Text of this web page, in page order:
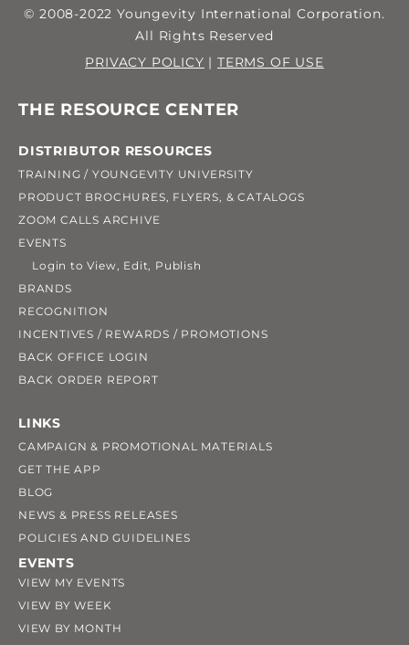
© 2008-2022 Youngevity International Corporation.
All Rights Reserved
PRIVACY POLICY | TERMS OF USE
THE RESOURCE CENTER
DISTRIBUTOR RESOURCES
TRAINING / YOUNGEVITY UNIVERSITY
PRODUCT BROCHURES, FLYERS, & CATALOGS
ZOOM CALLS ARCHIVE
EVENTS
Login to View, Edit, Publish
BRANDS
RECOGNITION
INCENTIVES / REWARDS / PROMOTIONS
BACK OFFICE LOGIN
BACK ORDER REPORT
LINKS
CAMPAIGN & PROMOTIONAL MATERIALS
GET THE APP
BLOG
NEWS & PRESS RELEASES
POLICIES AND GUIDELINES
EVENTS
VIEW MY EVENTS
VIEW BY WEEK
VIEW BY MONTH